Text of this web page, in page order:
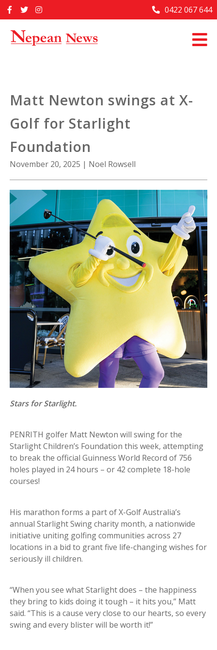
to
Home
Past Issues
About Us
Contact Us
0422 067 644
Matt Newton swings at X-
Golf for Starlight
Foundation
November 20, 2025 | Noel Rowsell
Stars for Starlight.
PENRITH golfer Matt Newton will swing for the
Starlight Children’s Foundation this week, attempting
to break the official Guinness World Record of 756
holes played in 24 hours – or 42 complete 18-hole
courses!
His marathon forms a part of X-Golf Australia’s
annual Starlight Swing charity month, a nationwide
initiative uniting golfing communities across 27
locations in a bid to grant five life-changing wishes for
seriously ill children.
“When you see what Starlight does – the happiness
they bring to kids doing it tough – it hits you,” Matt
said. “This is a cause very close to our hearts, so every
swing and every blister will be worth it!”